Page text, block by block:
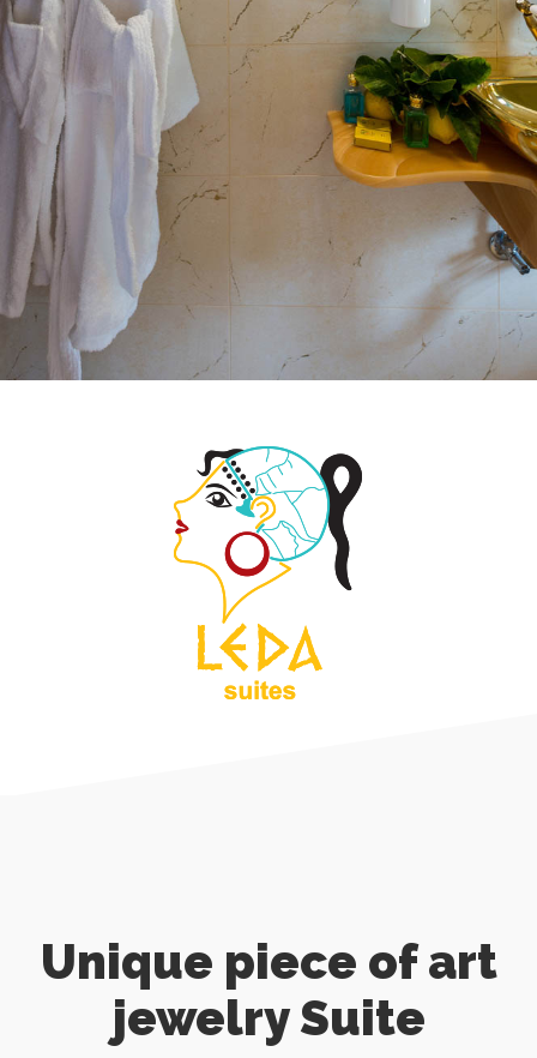
Unique piece of art
jewelry Suite